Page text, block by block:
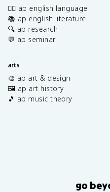
✍🏽 ap english language
📚 ap english literature
🔍 ap research
💬 ap seminar
arts
🎨 ap art & design
🖼️ ap art history
🎵 ap music theory
go